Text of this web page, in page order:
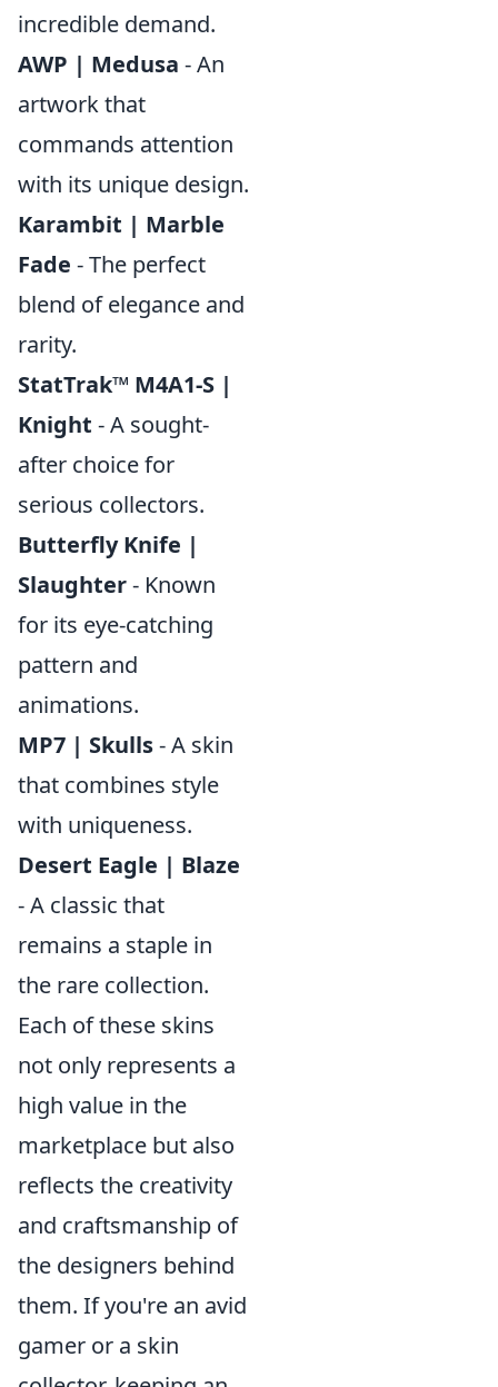
incredible demand.
AWP | Medusa - An
artwork that
commands attention
with its unique design.
Karambit | Marble
Fade - The perfect
blend of elegance and
rarity.
StatTrak™ M4A1-S |
Knight - A sought-
after choice for
serious collectors.
Butterfly Knife |
Slaughter- Known
for its eye-catching
pattern and
animations.
MP7 | Skulls- A skin
that combines style
with uniqueness.
Desert Eagle | Blaze
- A classic that
remains a staple in
the rare collection.
Each of these skins
not only represents a
high value in the
marketplace but also
reflects the creativity
and craftsmanship of
the designers behind
them. If you're an avid
gamer or a skin